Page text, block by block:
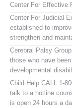
Center For Effective
Center For Judicial
established to
strengthen and
Cerebral Palsy Group
those who have
developmental
Child Help CALL 1-
talk to a hotline
is open 24 hours a